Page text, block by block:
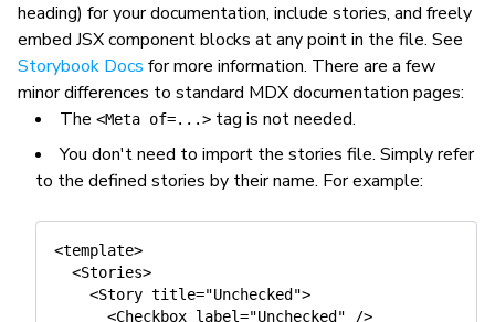
heading) for your documentation, include stories, and freely
embed JSX component blocks at any point in the file. See
Storybook Docs for more information. There are a few
minor differences to standard MDX documentation pages:
The <Meta of=...> tag is not needed.
You don't need to import the stories file. Simply refer
to the defined stories by their name. For example:
<template>
  <Stories>
    <Story title="Unchecked">
      <Checkbox label="Unchecked" />